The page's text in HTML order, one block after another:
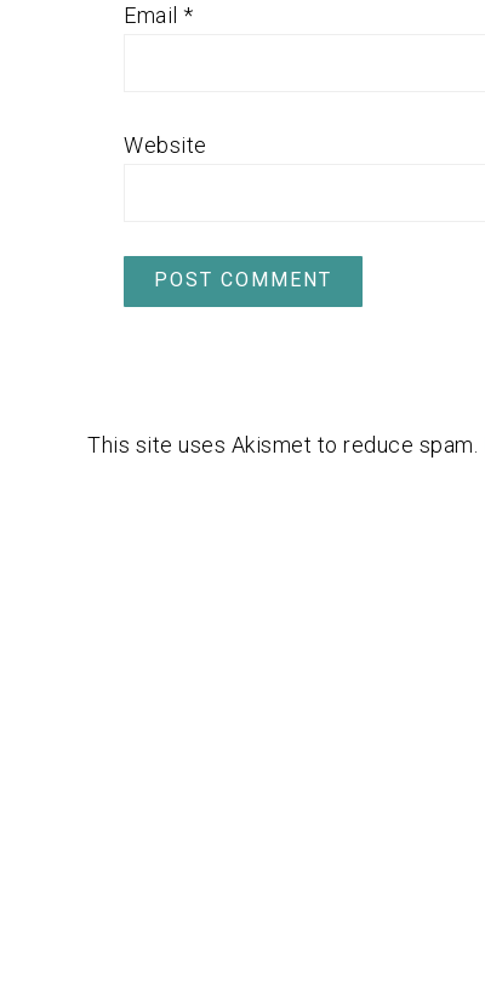
Email *
Website
This site uses Akismet to reduce spam.